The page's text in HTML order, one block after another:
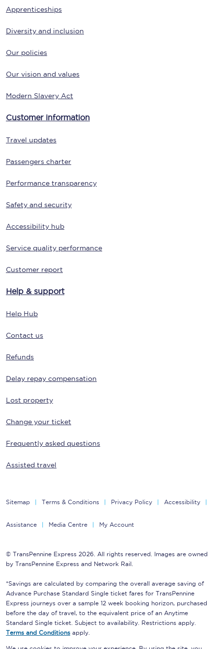
Apprenticeships
Diversity and inclusion
Our policies
Our vision and values
Modern Slavery Act
Customer information
Travel updates
Passengers charter
Performance transparency
Safety and security
Accessibility hub
Service quality performance
Customer report
Help & support
Help Hub
Contact us
Refunds
Delay repay compensation
Lost property
Change your ticket
Frequently asked questions
Assisted travel
Sitemap Terms & Conditions Privacy Policy Accessibility
Assistance Media Centre My Account
© TransPennine Express 2026. All rights reserved. Images are owned
by TransPennine Express and Network Rail.
*Savings are calculated by comparing the overall average saving of
Advance Purchase Standard Single ticket fares for TransPennine
Express journeys over a sample 12 week booking horizon, purchased
before the day of travel, to the equivalent price of an Anytime
Standard Single ticket. Subject to availability. Restrictions apply.
Terms and Conditions apply.